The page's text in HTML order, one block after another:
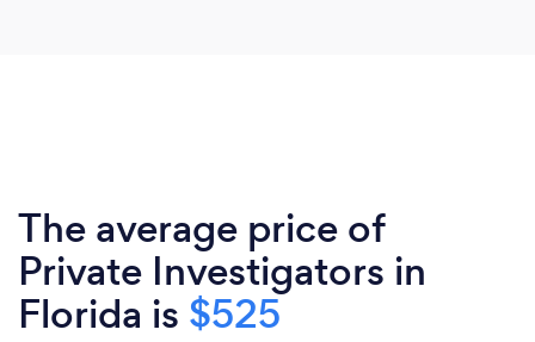
The average price of
Private Investigators in
Florida is $525